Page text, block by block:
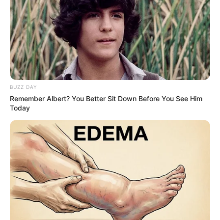
The next morning, after another dismissive
BUZZ DAY
Remember Albert? You Better Sit Down Before You See Him
Today